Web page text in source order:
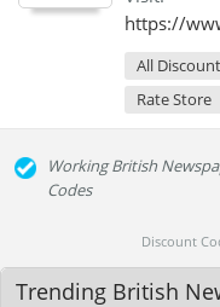
https://
All Discount
Rate Store
Working British
Codes
Discount
Trending British